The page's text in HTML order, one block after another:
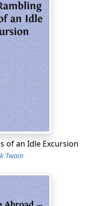
heat
with the original MS.
good meter as the other
better.
pray,
him—
of an Idle Excursion
Twain